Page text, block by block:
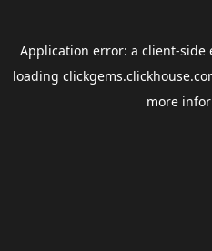
Application error: a client-side
loading
more